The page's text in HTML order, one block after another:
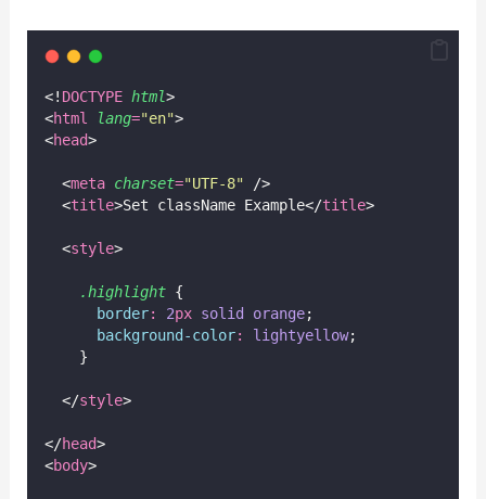
<! DOCTYPE html>
<html lang="en">
<head>
  <
meta charset="UTF-8"
/>
  <
title>Set className Example</title>
  <
style>
.highlight {
border: 2px solid orange;
background-color: lightyellow;
    }
  </
style>
</head>
<body>